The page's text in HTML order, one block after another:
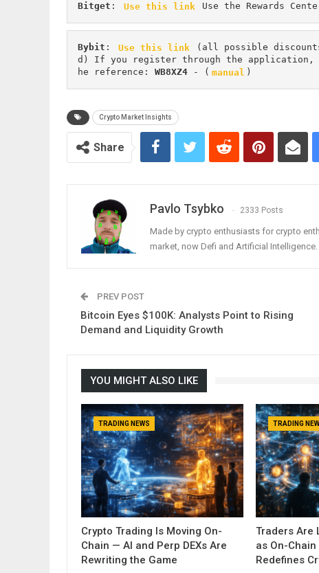
Bitget : Use this link Use the Rewards
Bybit : Use this link (all possible discounts
d) If you register through the
he reference: WB8XZ4 - ( manual )
Crypto Market Insights
Share
Pavlo Tsybko 2333 Posts
Made by crypto enthusiasts for crypto
market, now Defi and Artificial Intelligence.
PREV POST
Bitcoin Eyes $100K: Analysts Point to Rising
Demand and Liquidity Growth
YOU MIGHT ALSO LIKE
TRADING NEWS
Crypto Trading Is Moving On-
Chain — AI and Perp DEXs Are
Rewriting the Game
TRADING
Traders Are
as On-
Redefines